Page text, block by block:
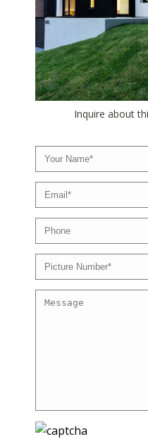
Inquire about